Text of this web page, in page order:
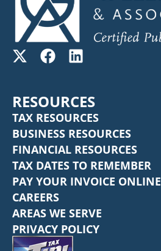
RESOURCES
TAX RESOURCES
BUSINESS RESOURCES
FINANCIAL RESOURCES
TAX DATES TO REMEMBER
PAY YOUR INVOICE ONLINE
CAREERS
AREAS WE SERVE
PRIVACY POLICY